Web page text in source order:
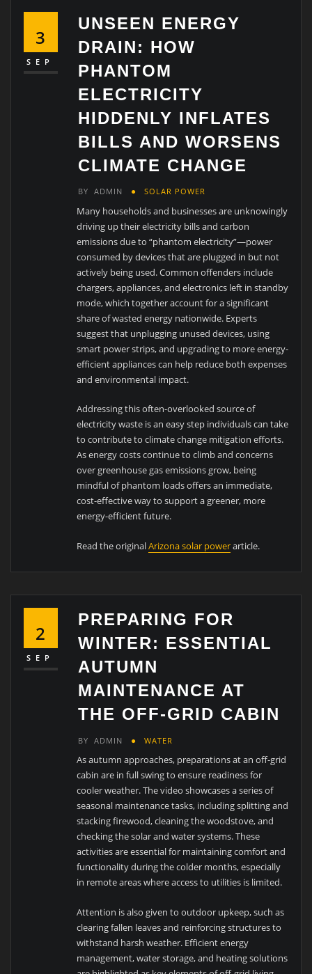
3
SEP
UNSEEN ENERGY
DRAIN: HOW
PHANTOM
ELECTRICITY
HIDDENLY INFLATES
BILLS AND WORSENS
CLIMATE CHANGE
BY ADMIN SOLAR POWER
Many households and businesses are unknowingly
driving up their electricity bills and carbon
emissions due to “phantom electricity”—power
consumed by devices that are plugged in but not
actively being used. Common offenders include
chargers, appliances, and electronics left in standby
mode, which together account for a significant
share of wasted energy nationwide. Experts
suggest that unplugging unused devices, using
smart power strips, and upgrading to more energy-
efficient appliances can help reduce both expenses
and environmental impact.
Addressing this often-overlooked source of
electricity waste is an easy step individuals can take
to contribute to climate change mitigation efforts.
As energy costs continue to climb and concerns
over greenhouse gas emissions grow, being
mindful of phantom loads offers an immediate,
cost-effective way to support a greener, more
energy-efficient future.
Read the originalArizona solar powerarticle.
2
SEP
PREPARING FOR
WINTER: ESSENTIAL
AUTUMN
MAINTENANCE AT
THE OFF-GRID CABIN
BY ADMIN WATER
As autumn approaches, preparations at an off-grid
cabin are in full swing to ensure readiness for
cooler weather. The video showcases a series of
seasonal maintenance tasks, including splitting and
stacking firewood, cleaning the woodstove, and
checking the solar and water systems. These
activities are essential for maintaining comfort and
functionality during the colder months, especially
in remote areas where access to utilities is limited.
Attention is also given to outdoor upkeep, such as
clearing fallen leaves and reinforcing structures to
withstand harsh weather. Efficient energy
management, water storage, and heating solutions